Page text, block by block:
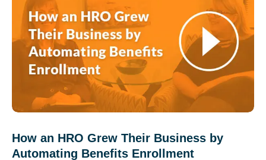
How an HRO Grew Their Business by
Automating Benefits Enrollment